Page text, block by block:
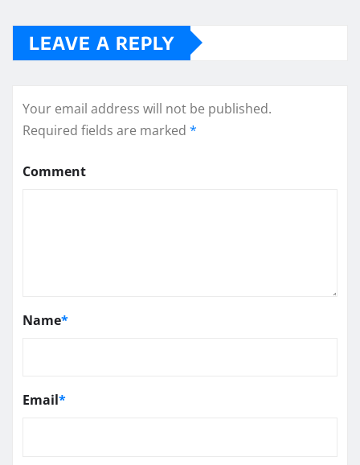
LEAVE A REPLY
Your email address will not be published.
Required fields are marked *
Comment
Name*
Email*